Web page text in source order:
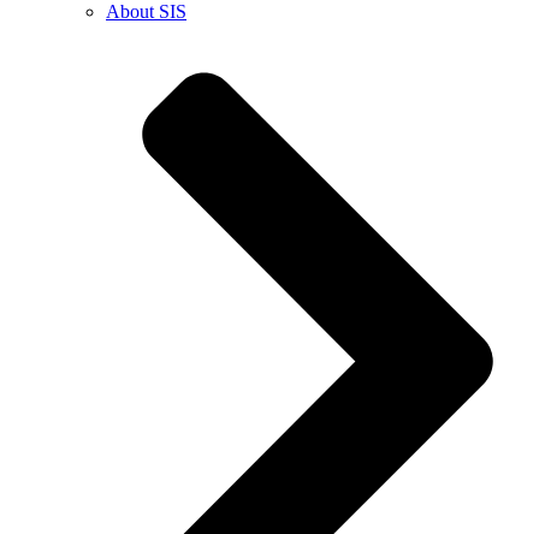
About SIS